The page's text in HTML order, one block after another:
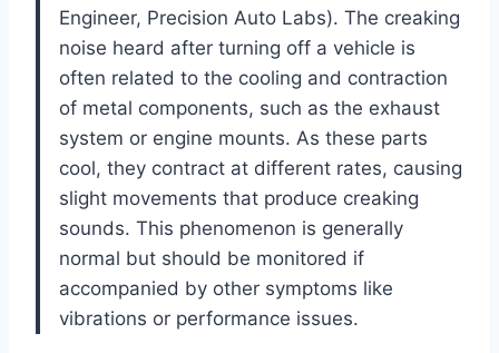
Engineer, Precision Auto Labs). The creaking
noise heard after turning off a vehicle is
often related to the cooling and contraction
of metal components, such as the exhaust
system or engine mounts. As these parts
cool, they contract at different rates, causing
slight movements that produce creaking
sounds. This phenomenon is generally
normal but should be monitored if
accompanied by other symptoms like
vibrations or performance issues.